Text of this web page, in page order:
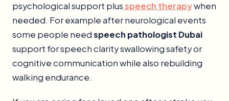
psychological support plusspeech therapywhen
needed. For example after neurological events
some people needspeech pathologist Dubai
support for speech clarity swallowing safety or
cognitive communication while also rebuilding
walking endurance.